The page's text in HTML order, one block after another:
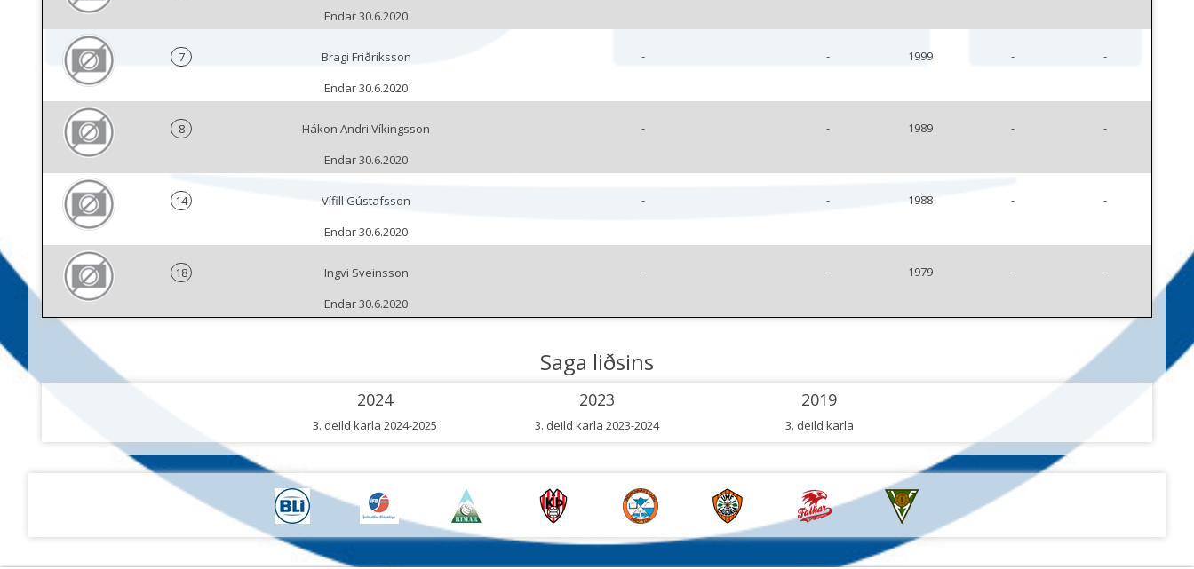
Endar 30.6.2020
7
Bragi Friðriksson
Endar 30.6.2020
- - 1999 - -
8
Hákon Andri Víkingsson
Endar 30.6.2020
- - 1989 - -
14
Vífill Gústafsson
Endar 30.6.2020
- - 1988 - -
18
Ingvi Sveinsson
Endar 30.6.2020
- - 1979 - -
Saga liðsins
2024
3. deild karla 2024-2025
2023
3. deild karla 2023-2024
2019
3. deild karla